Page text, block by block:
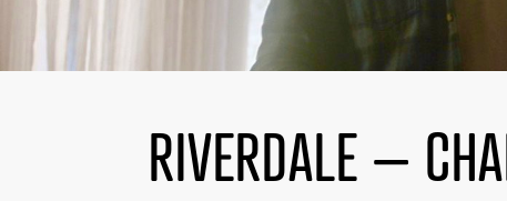
RIVERDALE –